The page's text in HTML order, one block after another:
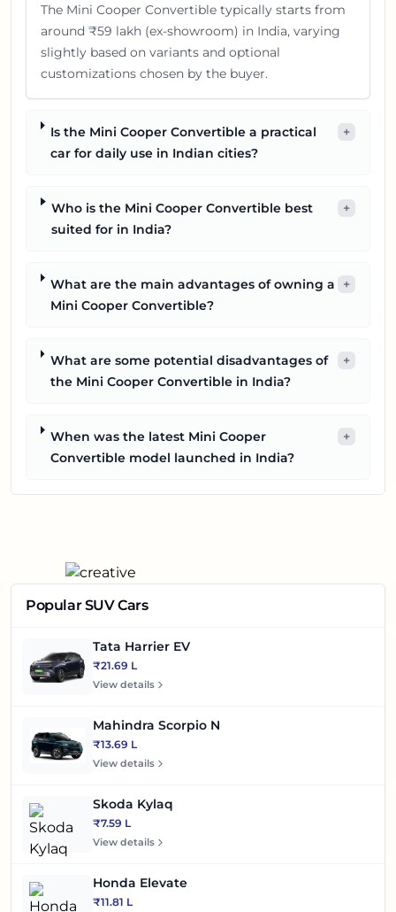
The Mini Cooper Convertible typically starts from
around ₹59 lakh (ex-showroom) in India, varying
slightly based on variants and optional
customizations chosen by the buyer.
Is the Mini Cooper Convertible a practical
car for daily use in Indian cities?
+
Who is the Mini Cooper Convertible best
suited for in India?
+
What are the main advantages of owning a
Mini Cooper Convertible?
+
What are some potential disadvantages of
the Mini Cooper Convertible in India?
+
When was the latest Mini Cooper
Convertible model launched in India?
+
Popular SUV Cars
Tata Harrier EV
₹21.69 L
View details
Mahindra Scorpio N
₹13.69 L
View details
Skoda Kylaq
₹7.59 L
View details
Honda Elevate
₹11.81 L